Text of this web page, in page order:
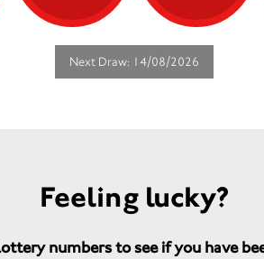
Next Draw: 14/08/2026
Feeling lucky?
numbers to see if you have